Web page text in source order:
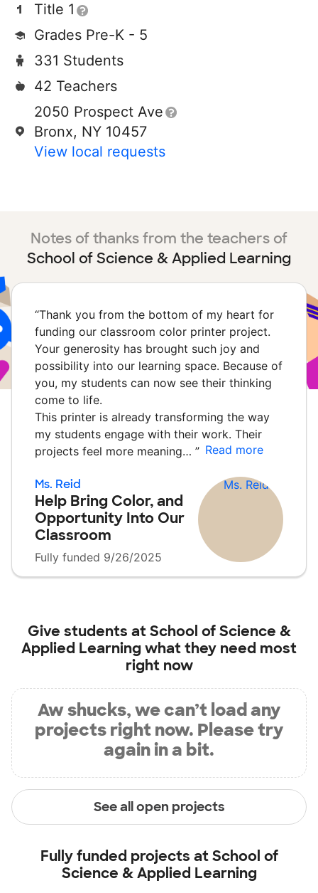
Title 1
Grades Pre-K - 5
331 Students
42 Teachers
2050 Prospect Ave
Bronx, NY 10457
View local requests
Notes of thanks from the teachers of
School of Science & Applied Learning
“Thank you from the bottom of my heart for
funding our classroom color printer project.
Your generosity has brought such joy and
possibility into our learning space. Because of
you, my students can now see their thinking
come to life.
This printer is already transforming the way
my students engage with their work. Their
projects feel more meaning… ” Read more
Ms. Reid
Help Bring Color, and
Opportunity Into Our
Classroom
Fully funded 9/26/2025
Give students atSchool of Science &
Applied Learning what they need most
right now
Aw shucks, we can’t load any
projects right now. Please try
again in a bit.
See all open projects
Fully funded projects atSchool of
Science & Applied Learning